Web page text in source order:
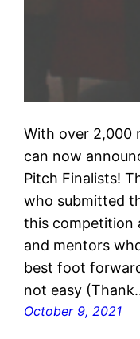
With over 2,000
can now
Pitch Finalists!
who submitted
this competition
and mentors
best foot
not easy
October 9, 2021